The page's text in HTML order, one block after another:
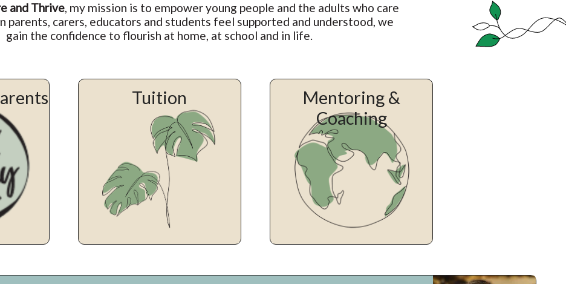
and Thrive, my mission is to empower young people and the adults who care
parents, carers, educators and students feel supported and understood, we
gain the confidence to flourish at home, at school and in life.
Tuition
Mentoring &
Coaching